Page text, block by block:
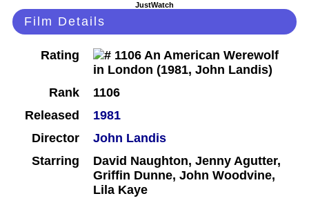
JustWatch
Film Details
Rating
Rank
1106
Released
1981
Director
John Landis
Starring
David Naughton, Jenny Agutter,
Griffin Dunne, John Woodvine,
Lila Kaye